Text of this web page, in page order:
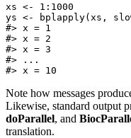
xs <- 1:1000
ys <- bplapply(xs,
#> x = 1
#> x = 2
#> x = 3
#> ...
Note how messages
Likewise, standard output
doParallel, and
translation.